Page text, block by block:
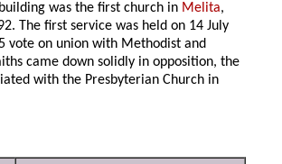
was the first church in Melita,
The first service was held on 14 July
vote on union with Methodist and
came down solidly in opposition, the
with the Presbyterian Church in